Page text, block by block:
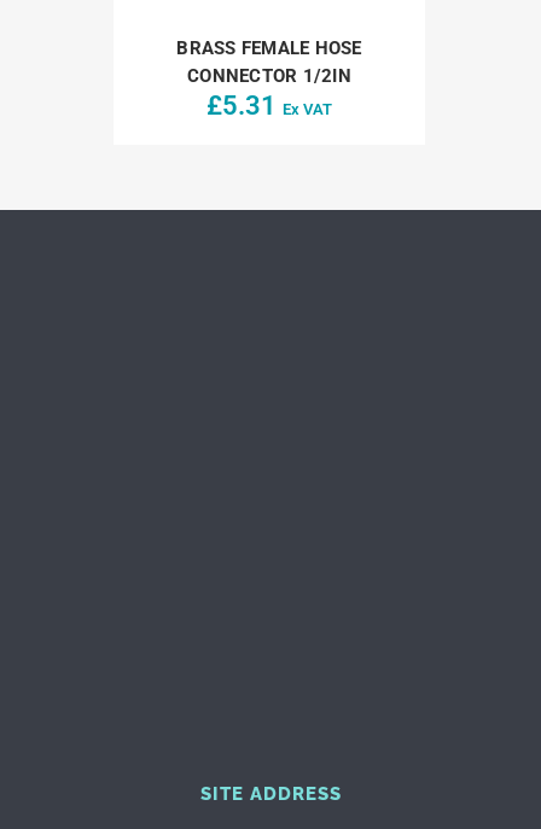
BRASS FEMALE HOSE
CONNECTOR 1/2IN
£5.31 Ex VAT
SITE ADDRESS